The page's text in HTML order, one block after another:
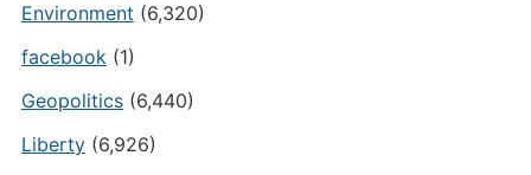
Environment (6,320)
facebook(1)
Geopolitics(6,440)
Liberty(6,926)